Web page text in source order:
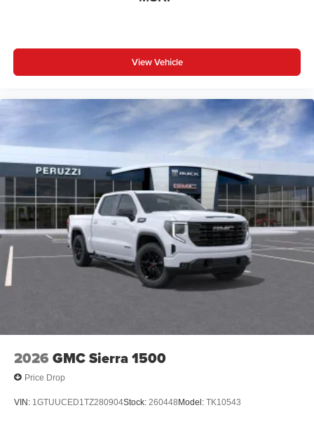
1
Enjoy channels curated by DJs, personalities and
live without
Plus, take the full SiriusXM experience with you
everywhere you go with the SiriusXM app - at
home, on your phone or connected devices, and
unlock other exclusives that bring you even
closer to your favorite stars, artists, creators, hosts
and athletes
View Vehicle
2026 GMC Sierra 1500
Price Drop
VIN: 1GTUUCED1TZ280904Stock: 260448Model: TK10543